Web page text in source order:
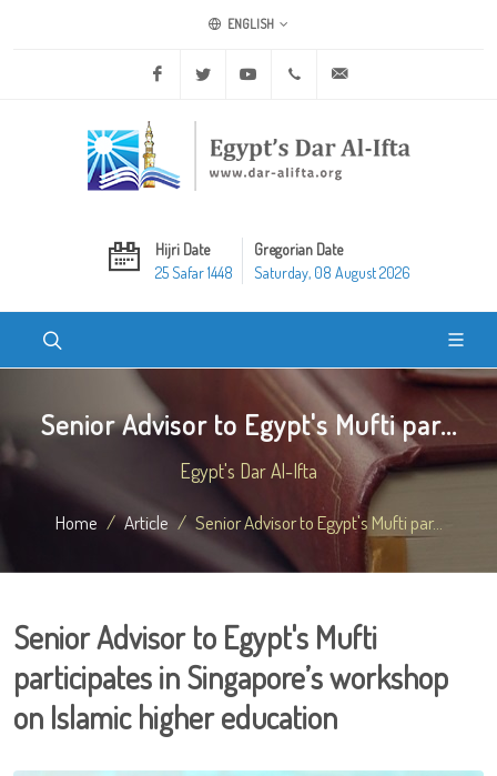
ENGLISH
Facebook Twitter Youtube +20 2 25970400
Hijri Date
25 Safar 1448
Gregorian Date
Saturday, 08 August 2026
Senior Advisor to Egypt's Mufti par...
Egypt's Dar Al-Ifta
Home Article Senior Advisor to Egypt's Mufti par...
Senior Advisor to Egypt's Mufti
participates in Singapore’s workshop
on Islamic higher education